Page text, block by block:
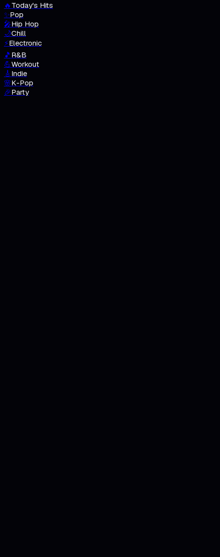
🔥Today's Hits
✨Pop
🎤Hip Hop
🌙Chill
⚡Electronic
🎵 R&B
💪Workout
🎸 Indie
🌸K-Pop
🎉Party